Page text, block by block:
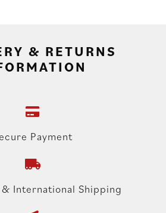
& RETURNS
Payment
International Shipping